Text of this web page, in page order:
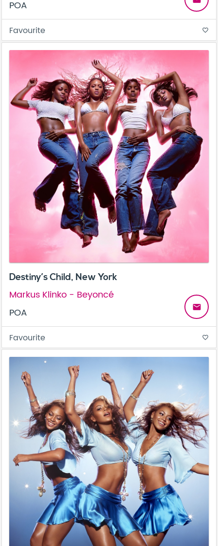
POA
Favourite favorite_border
Destiny’s Child, New York
Markus Klinko - Beyoncé
POA
email
Favourite favorite_border